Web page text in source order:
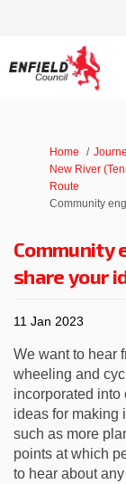
You are here:
Home
New River
Route
Community
Community
share your
11 Jan 2023
We want to hear
wheeling and
incorporated into
ideas for making
such as more
points at which
to hear about